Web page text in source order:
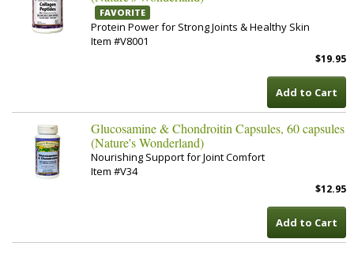
FAVORITE
Protein Power for Strong Joints & Healthy Skin
Item #V8001
$19.95
Add to Cart
Glucosamine & Chondroitin Capsules, 60 capsules
(Nature's Wonderland)
Nourishing Support for Joint Comfort
Item #V34
$12.95
Add to Cart